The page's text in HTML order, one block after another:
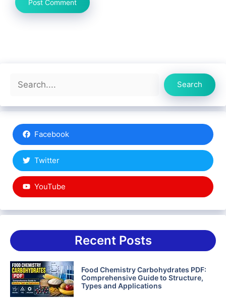
Search
Search
Facebook
Twitter
YouTube
Recent Posts
Food Chemistry Carbohydrates PDF:
Comprehensive Guide to Structure,
Types and Applications